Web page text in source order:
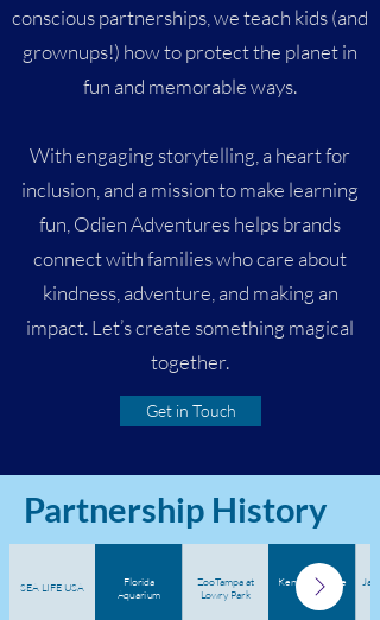
conscious partnerships, we teach kids (and
grownups!) how to protect the planet in
fun and memorable ways.
With engaging storytelling, a heart for
inclusion, and a mission to make learning
fun, Odien Adventures helps brands
connect with families who care about
kindness, adventure, and making an
impact. Let’s create something magical
together.
Get in Touch
Partnership History
SEA LIFE USA
Florida
Aquarium
ZooTampa at
Lowry Park
Kennedy Space
Center